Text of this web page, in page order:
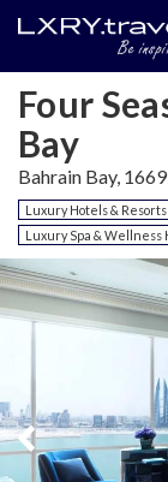
Four
Bay
Bahrain Bay,
Luxury Hotels & Resorts
Luxury Spa & Wellness